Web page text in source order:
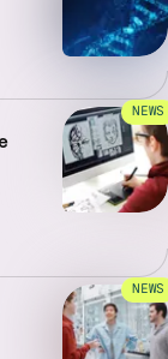
NEWS
NEWS